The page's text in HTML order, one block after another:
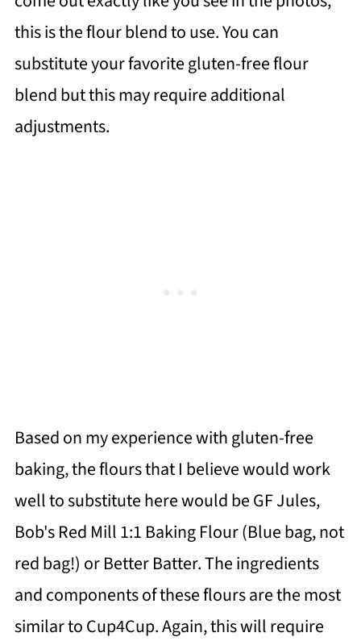
this is the flour blend to use. You can
substitute your favorite gluten-free flour
blend but this may require additional
adjustments.
Based on my experience with gluten-free
baking, the flours that I believe would work
well to substitute here would be GF Jules,
Bob's Red Mill 1:1 Baking Flour (Blue bag, not
red bag!) or Better Batter. The ingredients
and components of these flours are the most
similar to Cup4Cup. Again, this will require